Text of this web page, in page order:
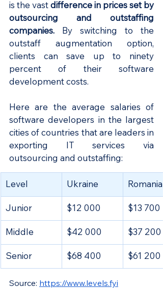
is the vast difference in prices set by
outsourcing and outstaffing
companies. By switching to the
outstaff augmentation option,
clients can save up to ninety
percent of their software
development costs.
Here are the average salaries of
software developers in the largest
cities of countries that are leaders in
exporting IT services via
outsourcing and outstaffing:
​Level Ukraine Romania
Junior $12 000 $13 700
Middle $42 000 $37 200
Senior $68 400 $61 200
Source: https://www.levels.fyi